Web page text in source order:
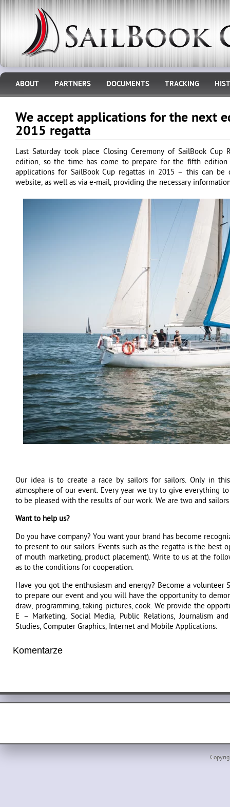
ABOUT PARTNERS DOCUMENTS TRACKING
We accept applications for the next
2015 regatta
Last Saturday took place Closing Ceremony of SailBook
edition, so the time has come to prepare for the fifth
applications for SailBook Cup regattas in 2015 – this can
website, as well as via e-mail, providing the necessary
Our idea is to create a race by sailors for sailors. Only in
atmosphere of our event. Every year we try to give everything
to be pleased with the results of our work. We are two and
Want to help us?
Do you have company? You want your brand has become
to present to our sailors. Events such as the regatta is the best
of mouth marketing, product placement). Write to us at the
as to the conditions for cooperation.
Have you got the enthusiasm and energy? Become a volunteer
to prepare our event and you will have the opportunity to
draw, programming, taking pictures, cook. We provide the
E – Marketing, Social Media, Public Relations, Journalism
Studies, Computer Graphics, Internet and Mobile Applications.
Komentarze